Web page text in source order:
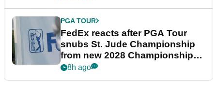
PGA TOUR
FedEx reacts after PGA Tour
snubs St. Jude Championship
from new 2028 Championship
Series
8h ago